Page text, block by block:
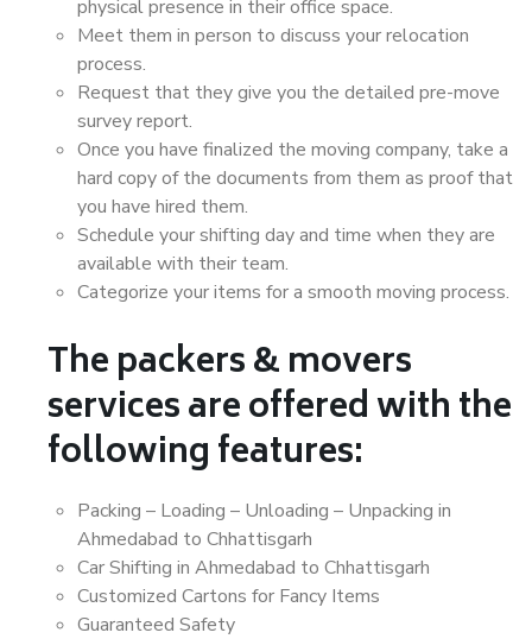
physical presence in their office space.
Meet them in person to discuss your relocation
process.
Request that they give you the detailed pre-move
survey report.
Once you have finalized the moving company, take a
hard copy of the documents from them as proof that
you have hired them.
Schedule your shifting day and time when they are
available with their team.
Categorize your items for a smooth moving process.
The packers & movers
services are offered with the
following features:
Packing – Loading – Unloading – Unpacking in
Ahmedabad to Chhattisgarh
Car Shifting in Ahmedabad to Chhattisgarh
Customized Cartons for Fancy Items
Guaranteed Safety